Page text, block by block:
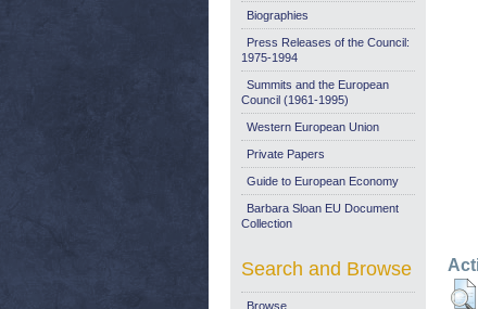
Biographies
Press Releases of the Council:
1975-1994
Summits and the European
Council (1961-1995)
Western European Union
Private Papers
Guide to European Economy
Barbara Sloan EU Document
Collection
Search and Browse
Browse